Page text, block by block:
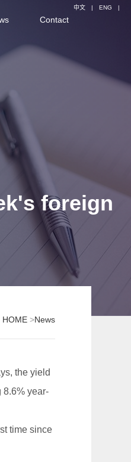
Contact
中文 | ENG |
foreign
HOME >News
the yield
8.6% year-
time since